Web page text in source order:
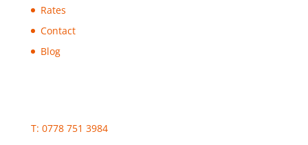
Rates
Contact
Blog
T: 0778 751 3984